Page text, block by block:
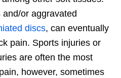
or aggravated
discs, can eventually
pain. Sports injuries or
are often the most
however, sometimes